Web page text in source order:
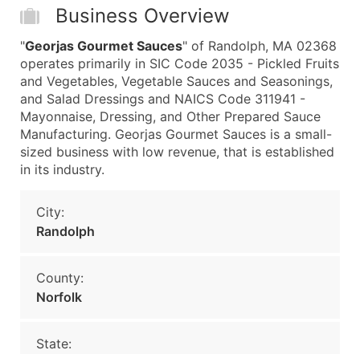
Business Overview
"Georjas Gourmet Sauces" of Randolph, MA 02368
operates primarily in SIC Code 2035 - Pickled Fruits
and Vegetables, Vegetable Sauces and Seasonings,
and Salad Dressings and NAICS Code 311941 -
Mayonnaise, Dressing, and Other Prepared Sauce
Manufacturing. Georjas Gourmet Sauces is a small-
sized business with low revenue, that is established
in its industry.
City:
Randolph
County:
Norfolk
State: